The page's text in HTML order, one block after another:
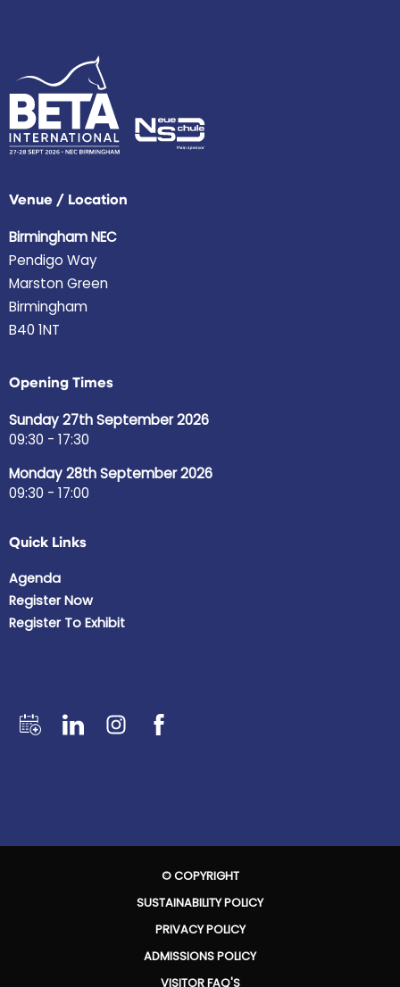
Venue / Location
Birmingham NEC
Pendigo Way
Marston Green
Birmingham
B40 1NT
Opening Times
Sunday 27th September 2026
09:30 - 17:30
Monday 28th September 2026
09:30 - 17:00
Quick Links
Agenda
Register Now
Register To Exhibit
© COPYRIGHT
SUSTAINABILITY POLICY
PRIVACY POLICY
ADMISSIONS POLICY